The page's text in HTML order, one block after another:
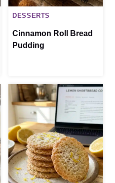
DESSERTS
Cinnamon Roll Bread
Pudding